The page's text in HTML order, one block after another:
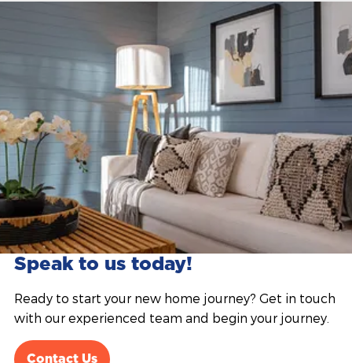
Speak to us today!
Ready to start your new home journey? Get in touch
with our experienced team and begin your journey.
Contact Us